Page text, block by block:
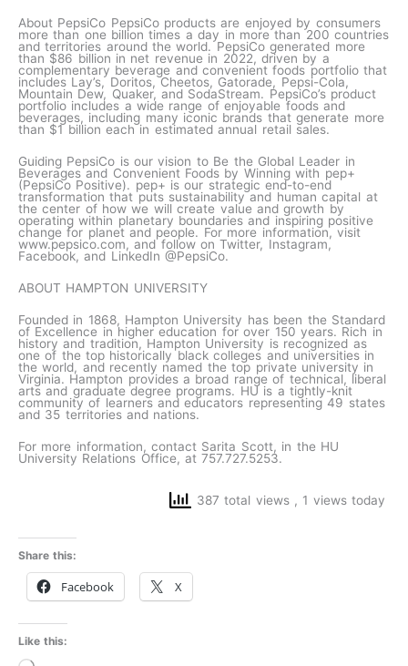
About PepsiCo PepsiCo products are enjoyed by consumers
more than one billion times a day in more than 200 countries
and territories around the world. PepsiCo generated more
than $86 billion in net revenue in 2022, driven by a
complementary beverage and convenient foods portfolio that
includes Lay’s, Doritos, Cheetos, Gatorade, Pepsi-Cola,
Mountain Dew, Quaker, and SodaStream. PepsiCo’s product
portfolio includes a wide range of enjoyable foods and
beverages, including many iconic brands that generate more
than $1 billion each in estimated annual retail sales.
Guiding PepsiCo is our vision to Be the Global Leader in
Beverages and Convenient Foods by Winning with pep+
(PepsiCo Positive). pep+ is our strategic end-to-end
transformation that puts sustainability and human capital at
the center of how we will create value and growth by
operating within planetary boundaries and inspiring positive
change for planet and people. For more information, visit
www.pepsico.com, and follow on Twitter, Instagram,
Facebook, and LinkedIn @PepsiCo.
ABOUT HAMPTON UNIVERSITY
Founded in 1868, Hampton University has been the Standard
of Excellence in higher education for over 150 years. Rich in
history and tradition, Hampton University is recognized as
one of the top historically black colleges and universities in
the world, and recently named the top private university in
Virginia. Hampton provides a broad range of technical, liberal
arts and graduate degree programs. HU is a tightly-knit
community of learners and educators representing 49 states
and 35 territories and nations.
For more information, contact Sarita Scott, in the HU
University Relations Office, at 757.727.5253.
387 total views , 1 views today
Share this:
Facebook X
Like this: